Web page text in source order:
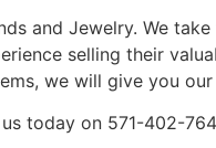
and Jewelry. We
selling their
we will give you
today on 571-402-